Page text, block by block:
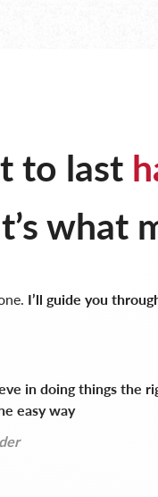
to last
what
I’ll guide you
in doing things the
easy way